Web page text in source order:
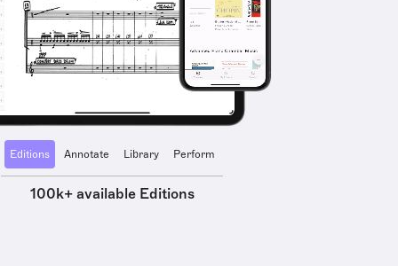
Editions Annotate Library Perform
100k+ available Editions